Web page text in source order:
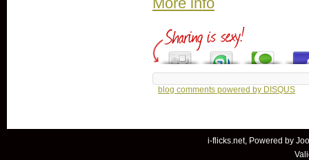
blog comments powered by DISQUS
i-flicks.net, Powered by